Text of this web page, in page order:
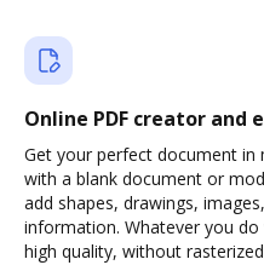
Online PDF creator and
Get your perfect document in
with a blank document or
add shapes, drawings,
information. Whatever you
high quality, without